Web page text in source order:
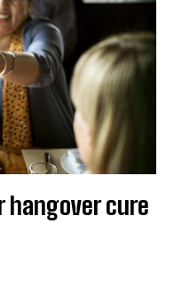
hangover cure